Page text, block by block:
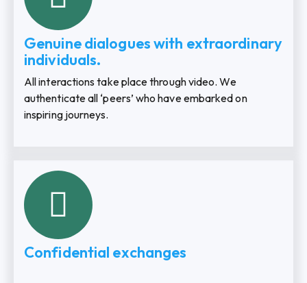
Genuine dialogues with extraordinary
individuals.
All interactions take place through video. We
authenticate all ‘peers’ who have embarked on
inspiring journeys.
Confidential exchanges